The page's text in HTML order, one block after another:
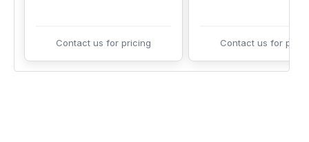
Contact us for pricing Contact us for